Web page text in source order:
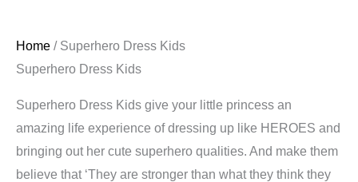
Home / Superhero Dress Kids
Superhero Dress Kids
Superhero Dress Kids give your little princess an
amazing life experience of dressing up like HEROES and
bringing out her cute superhero qualities. And make them
believe that ‘They are stronger than what they think they